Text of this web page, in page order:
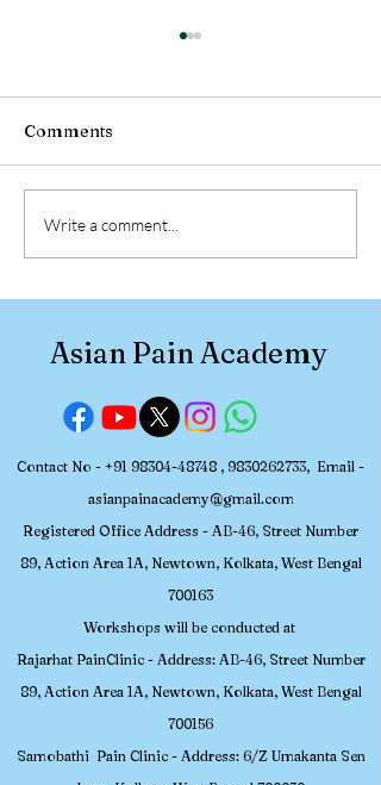
Participant Review:
Asian Pain Academy
2026)
Comments
Write a comment...
Asian Pain Academy
Contact No - +91 98304-48748 , 9830262733, Email -
asianpainacademy@gmail.com
Registered Office Address - AB-46, Street Number
89, Action Area 1A, Newtown, Kolkata, West Bengal
700163
Workshops will be conducted at
Rajarhat PainClinic - Address: AB-46, Street Number
89, Action Area 1A, Newtown, Kolkata, West Bengal
700156
Samobathi Pain Clinic - Address: 6/Z Umakanta Sen